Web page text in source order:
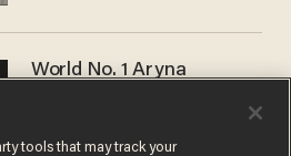
World No. 1 Aryna
answer when asked about
gender testing: 'Men are
ANDREW CHAPADOS
tools that may track your